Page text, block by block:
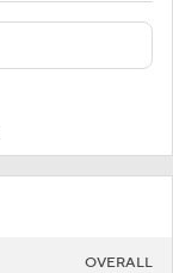
OVERALL